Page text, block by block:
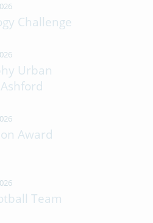
Challenge
Urban
Award
Team